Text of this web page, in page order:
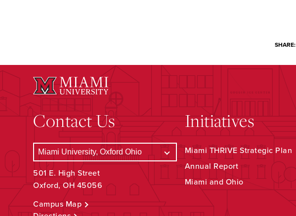
SHARE:
Contact Us
501 E. High Street
Oxford, OH 45056
Campus Map
Initiatives
Miami THRIVE Strategic Plan
Annual Report
Miami and Ohio